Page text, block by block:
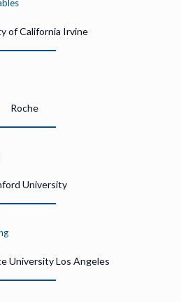
of California Irvine
Roche
University
University Los Angeles